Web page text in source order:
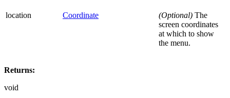
location Coordinate (Optional) The
screen coordinates
at which to show
the menu.
Returns:
void